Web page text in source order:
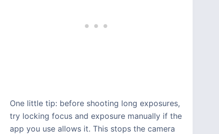
One little tip: before shooting long exposures,
try locking focus and exposure manually if the
app you use allows it. This stops the camera